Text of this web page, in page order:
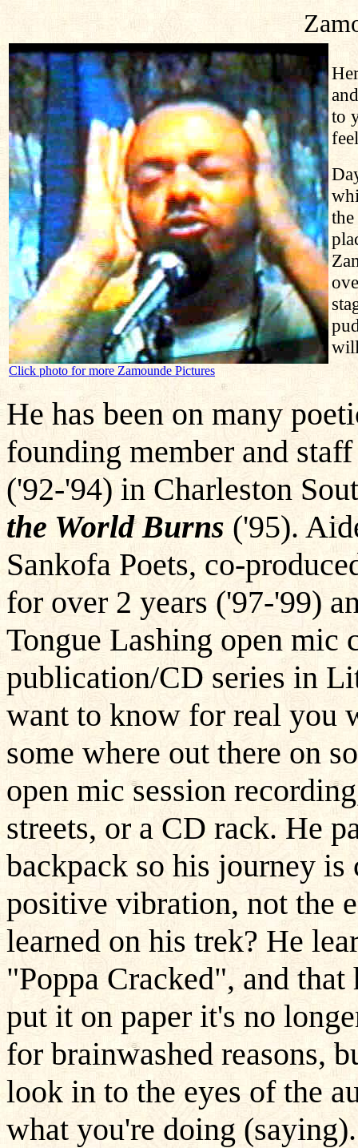
Click photo for more Zamounde Pictures
to
He has been on many
founding member and
('92-'94) in Charleston
the World Burns ('95).
Sankofa Poets, co-
for over 2 years ('97-'99)
Tongue Lashing open mic
publication/CD series in
want to know for real you
some where out there on
open mic session
streets, or a CD rack. He
backpack so his journey
positive vibration, not the
learned on his trek? He
"Poppa Cracked", and
put it on paper it's no
for brainwashed reasons,
look in to the eyes of the
what you're doing